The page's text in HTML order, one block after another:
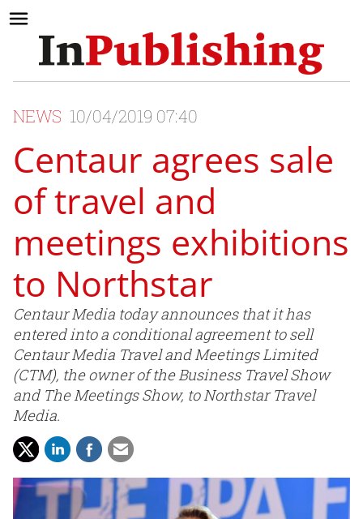
NEWS 10/04/2019 07:40
Centaur agrees sale
of travel and
meetings exhibitions
to Northstar
Centaur Media today announces that it has
entered into a conditional agreement to sell
Centaur Media Travel and Meetings Limited
(CTM), the owner of the Business Travel Show
and The Meetings Show, to Northstar Travel
Media.